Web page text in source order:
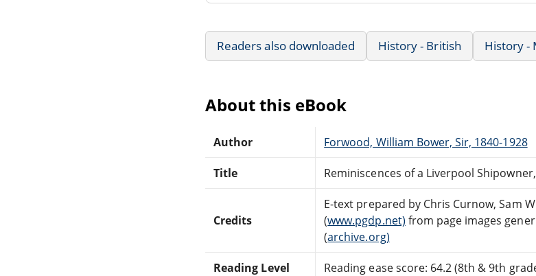
Readers also downloaded History - British History -
About this eBook
Author Forwood, William Bower, Sir, 1840-1928
Title Reminiscences of a Liverpool
Credits
E-text prepared by Chris Curnow, Sam
(www.pgdp.net) from page images
(archive.org)
Reading Level Reading ease score: 64.2 (8th & 9th